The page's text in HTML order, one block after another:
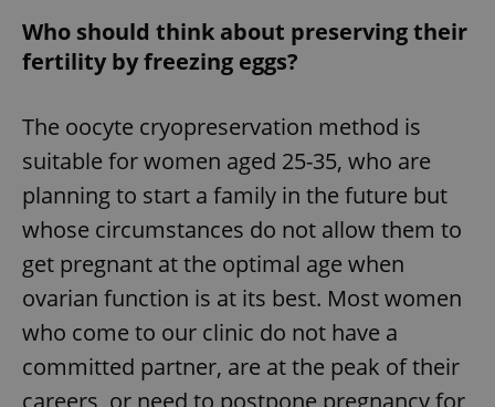
Who should think about preserving their
fertility by freezing eggs?
The oocyte cryopreservation method is
suitable for women aged 25-35, who are
planning to start a family in the future but
whose circumstances do not allow them to
get pregnant at the optimal age when
ovarian function is at its best. Most women
who come to our clinic do not have a
committed partner, are at the peak of their
careers, or need to postpone pregnancy for